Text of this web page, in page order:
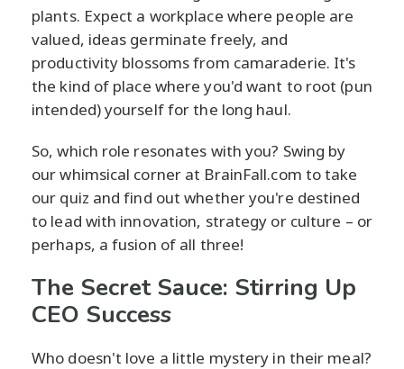
plants. Expect a workplace where people are
valued, ideas germinate freely, and
productivity blossoms from camaraderie. It's
the kind of place where you'd want to root (pun
intended) yourself for the long haul.
So, which role resonates with you? Swing by
our whimsical corner at BrainFall.com to take
our quiz and find out whether you're destined
to lead with innovation, strategy or culture – or
perhaps, a fusion of all three!
The Secret Sauce: Stirring Up
CEO Success
Who doesn't love a little mystery in their meal?